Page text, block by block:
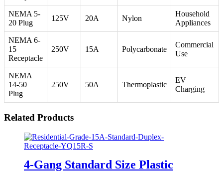
NEMA 5-
20 Plug
125V 20A Nylon
Household
Appliances
NEMA 6-
15
Receptacle
250V 15A Polycarbonate
Commercial
Use
NEMA
14-50
Plug
250V 50A Thermoplastic
EV
Charging
Related Products
4-Gang Standard Size Plastic